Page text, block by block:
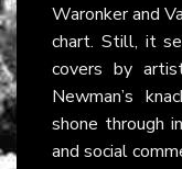
Waronker and
chart. Still, it
covers by
Newman’s
shone through
and social